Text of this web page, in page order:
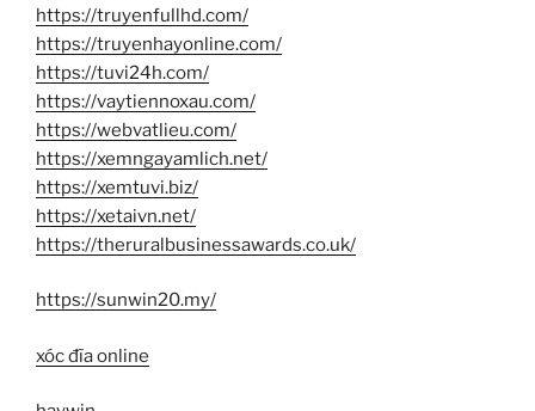
https://truyenfullhd.com/
https://truyenhayonline.com/
https://tuvi24h.com/
https://vaytiennoxau.com/
https://webvatlieu.com/
https://xemngayamlich.net/
https://xemtuvi.biz/
https://xetaivn.net/
https://theruralbusinessawards.co.uk/
https://sunwin20.my/
xóc đĩa online